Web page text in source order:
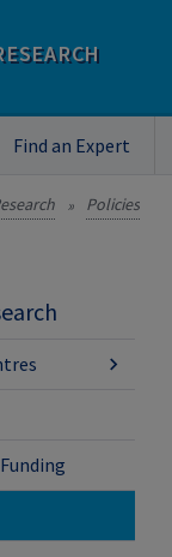
Find an Expert
» Policies